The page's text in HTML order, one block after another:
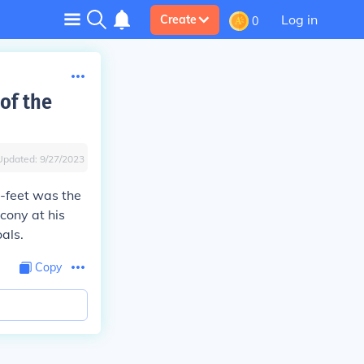
Create 0 Log in
the
9/27/2023
was the
at his
Copy